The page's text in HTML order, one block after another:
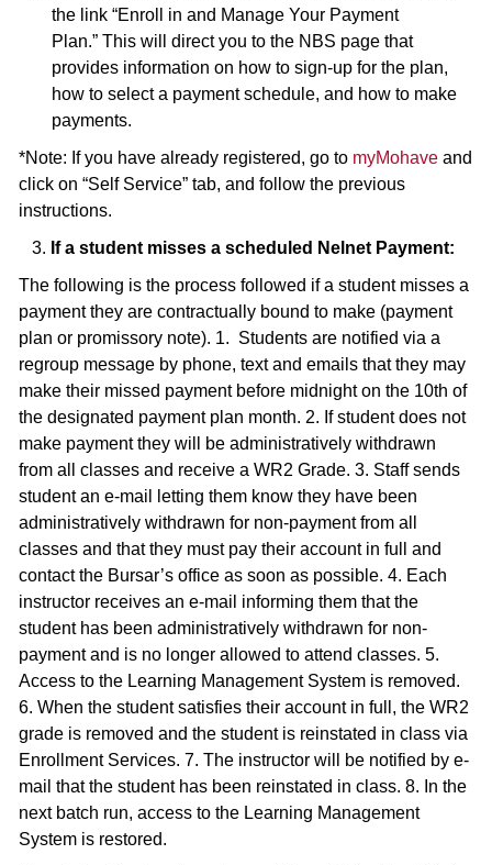
the link “Enroll in and Manage Your Payment
Plan.” This will direct you to the NBS page that
provides information on how to sign-up for the plan,
how to select a payment schedule, and how to make
payments.
*Note: If you have already registered, go to myMohave and
click on “Self Service” tab, and follow the previous
instructions.
3. If a student misses a scheduled Nelnet Payment:
The following is the process followed if a student misses a
payment they are contractually bound to make (payment
plan or promissory note). 1. Students are notified via a
regroup message by phone, text and emails that they may
make their missed payment before midnight on the 10th of
the designated payment plan month. 2. If student does not
make payment they will be administratively withdrawn
from all classes and receive a WR2 Grade. 3. Staff sends
student an e-mail letting them know they have been
administratively withdrawn for non-payment from all
classes and that they must pay their account in full and
contact the Bursar’s office as soon as possible. 4. Each
instructor receives an e-mail informing them that the
student has been administratively withdrawn for non-
payment and is no longer allowed to attend classes. 5.
Access to the Learning Management System is removed.
6. When the student satisfies their account in full, the WR2
grade is removed and the student is reinstated in class via
Enrollment Services. 7. The instructor will be notified by e-
mail that the student has been reinstated in class. 8. In the
next batch run, access to the Learning Management
System is restored.